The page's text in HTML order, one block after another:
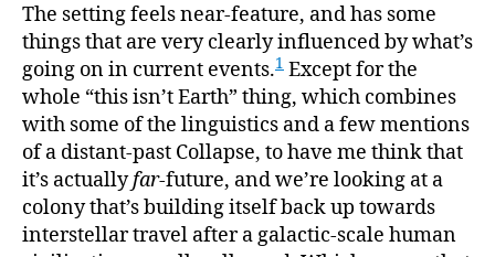
The setting feels near-feature, and has some
things that are very clearly influenced by what’s
going on in current events.1 Except for the
whole “this isn’t Earth” thing, which combines
with some of the linguistics and a few mentions
of a distant-past Collapse, to have me think that
it’s actuallyfar-future, and we’re looking at a
colony that’s building itself back up towards
interstellar travel after a galactic-scale human